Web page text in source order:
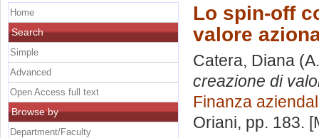
Lo spin-off
valore
Catera, Diana
creazione di
Finanza
Oriani, pp. 183.
Home
Search
Simple
Advanced
Open Access full text
Browse by
Department/Faculty